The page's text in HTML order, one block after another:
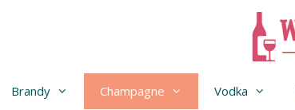
Brandy Champagne Vodka